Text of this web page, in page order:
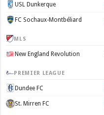
USL Dunkerque
FC Sochaux-Montbéliard
MLS
New England Revolution
PREMIER LEAGUE
Dundee FC
St. Mirren FC